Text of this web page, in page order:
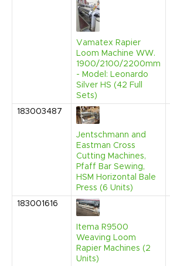
Vamatex Rapier
Loom Machine WW.
1900/2100/2200mm
- Model: Leonardo
Silver HS (42 Full
Sets)
183003487
Jentschmann and
Eastman Cross
Cutting Machines,
Pfaff Bar Sewing,
HSM Horizontal Bale
Press (6 Units)
183001616
Itema R9500
Weaving Loom
Rapier Machines (2
Units)